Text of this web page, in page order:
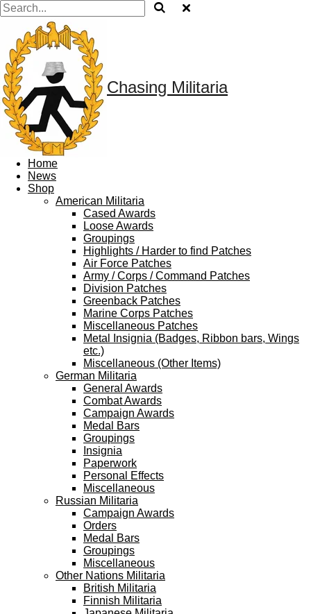
Chasing Militaria
Home
News
Shop
American Militaria
Cased Awards
Loose Awards
Groupings
Highlights / Harder to find Patches
Air Force Patches
Army / Corps / Command Patches
Division Patches
Greenback Patches
Marine Corps Patches
Miscellaneous Patches
Metal Insignia (Badges, Ribbon bars, Wings
etc.)
Miscellaneous (Other Items)
German Militaria
General Awards
Combat Awards
Campaign Awards
Medal Bars
Groupings
Insignia
Paperwork
Personal Effects
Miscellaneous
Russian Militaria
Campaign Awards
Orders
Medal Bars
Groupings
Miscellaneous
Other Nations Militaria
British Militaria
Finnish Militaria